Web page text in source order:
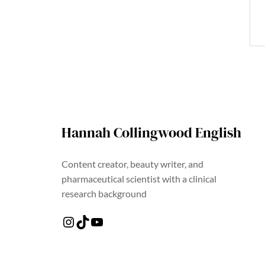
Hannah Collingwood English
Content creator, beauty writer, and
pharmaceutical scientist with a clinical
research background
Instagram TikTok YouTube